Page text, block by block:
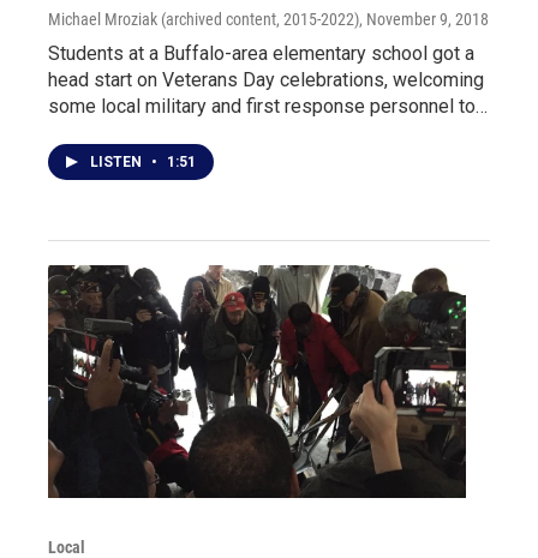
Michael Mroziak (archived content, 2015-2022), November 9, 2018
Students at a Buffalo-area elementary school got a
head start on Veterans Day celebrations, welcoming
some local military and first response personnel to…
LISTEN • 1:51
Local